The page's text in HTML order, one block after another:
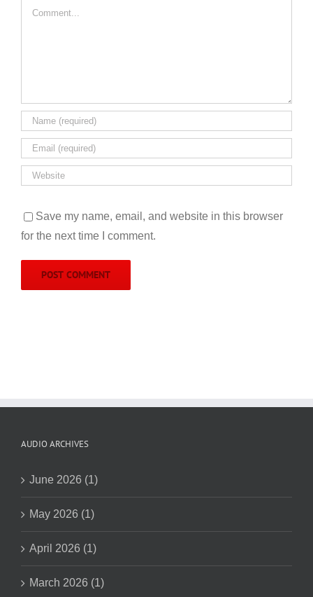
Comment
Save my name, email, and website in this browser
for the next time I comment.
AUDIO ARCHIVES
June 2026 (1)
May 2026 (1)
April 2026 (1)
March 2026 (1)